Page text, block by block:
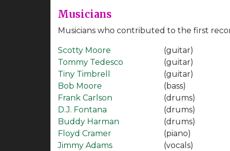
Musicians
Musicians who contributed to the first
Scotty Moore
(guitar)
Tommy Tedesco
(guitar)
Tiny Timbrell
(guitar)
Bob Moore
(bass)
Frank Carlson
(drums)
D.J. Fontana
(drums)
Buddy Harman
(drums)
Floyd Cramer
(piano)
Jimmy Adams
(vocals)